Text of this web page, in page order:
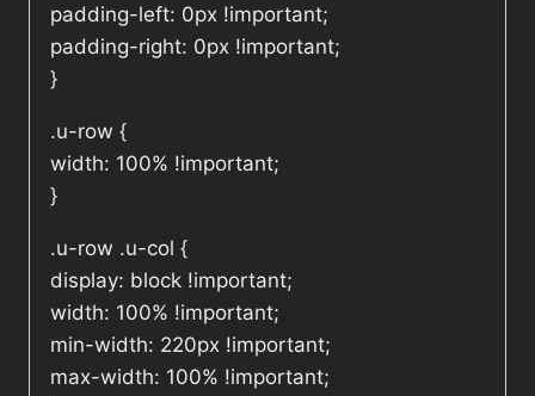
padding-left: 0px !important;
padding-right: 0px !important;
}
.u-row {
width: 100% !important;
}
.u-row .u-col {
display: block !important;
width: 100% !important;
min-width: 220px !important;
max-width: 100% !important;